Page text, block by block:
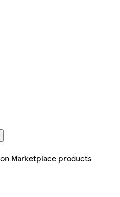
on Marketplace products